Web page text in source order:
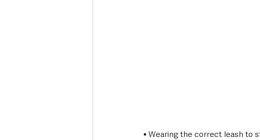
▪ Wearing the correct leash to